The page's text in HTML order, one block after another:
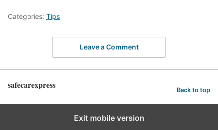
Categories: Tips
Leave a Comment
safecarexpress Back to top
Exit mobile version